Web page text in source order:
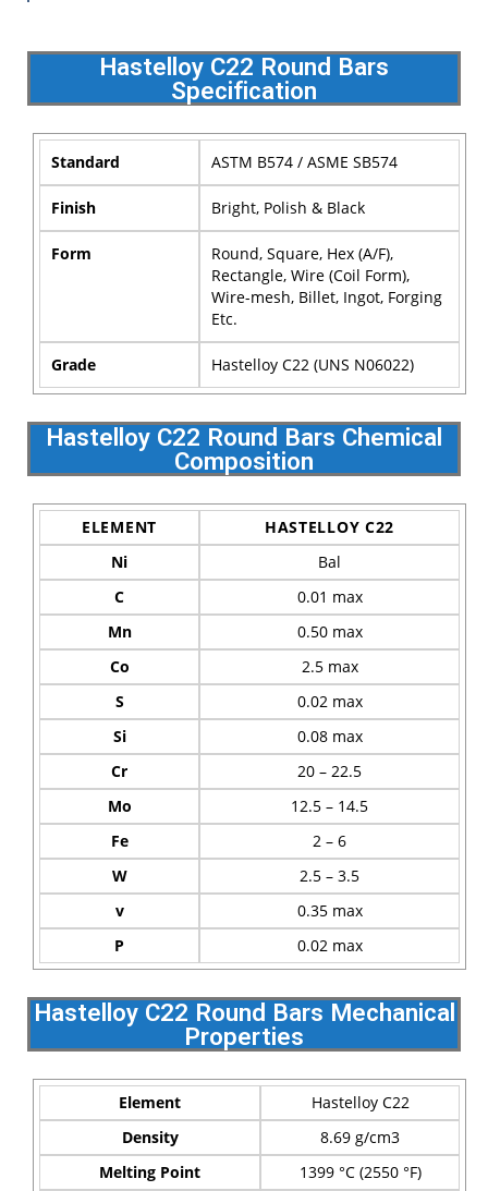
Hastelloy C22 Round Bars
Specification
Standard ASTM B574 / ASME SB574
Finish Bright, Polish & Black
Form
Round, Square, Hex (A/F),
Rectangle, Wire (Coil Form),
Wire-mesh, Billet, Ingot, Forging
Etc.
Grade Hastelloy C22 (UNS N06022)
Hastelloy C22 Round Bars Chemical
Composition
ELEMENT
HASTELLOY C22
Ni
Bal
C
0.01 max
Mn
0.50 max
Co
2.5 max
S
0.02 max
Si
0.08 max
Cr
20 – 22.5
Mo
12.5 – 14.5
Fe
2 – 6
W
2.5 – 3.5
v
0.35 max
P
0.02 max
Hastelloy C22 Round Bars Mechanical
Properties
Element
Hastelloy C22
Density
8.69 g/cm3
Melting Point
1399 °C (2550 °F)